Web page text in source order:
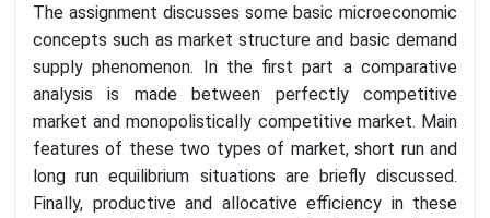
The assignment discusses some basic microeconomic
concepts such as market structure and basic demand
supply phenomenon. In the first part a comparative
analysis is made between perfectly competitive
market and monopolistically competitive market. Main
features of these two types of market, short run and
long run equilibrium situations are briefly discussed.
Finally, productive and allocative efficiency in these